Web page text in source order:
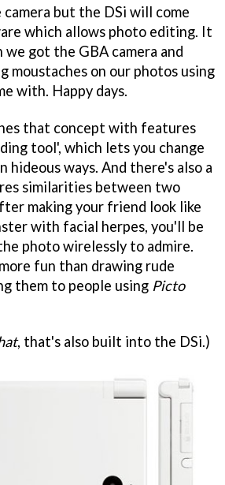
but the DSi will come
which allows photo editing. It
we got the GBA camera and
moustaches on our photos using
with. Happy days.
that concept with features
tool', which lets you change
hideous ways. And there's also a
similarities between two
making your friend look like
with facial herpes, you'll be
photo wirelessly to admire.
fun than drawing rude
them to people using Picto
, that's also built into the DSi.)